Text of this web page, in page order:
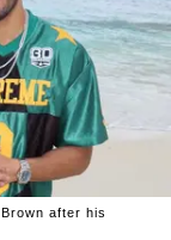
after his